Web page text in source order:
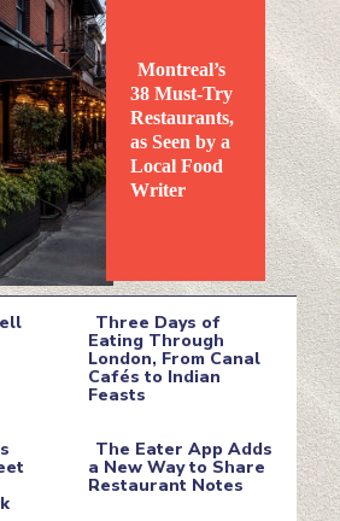
Section
Montreal’s
38 Must-Try
Restaurants,
as Seen by a
Local Food
Writer
Section
Three Days of
Eating Through
London, From Canal
Cafés to Indian
Feasts
Section
The Eater App Adds
a New Way to Share
Restaurant Notes